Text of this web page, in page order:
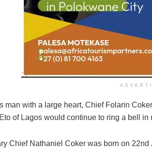
man with a large heart, Chief Folarin
of Lagos would continue to ring a bell in
Chief Nathaniel Coker was born on